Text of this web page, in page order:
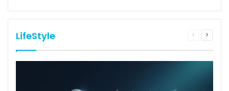
LifeStyle
Previous
Next